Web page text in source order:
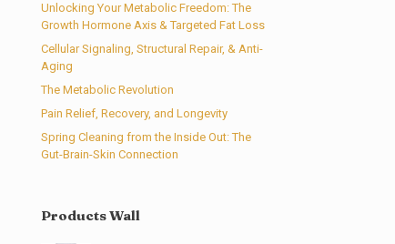
Unlocking Your Metabolic Freedom: The
Growth Hormone Axis & Targeted Fat Loss
Cellular Signaling, Structural Repair, & Anti-
Aging
The Metabolic Revolution
Pain Relief, Recovery, and Longevity
Spring Cleaning from the Inside Out: The
Gut-Brain-Skin Connection
Products Wall